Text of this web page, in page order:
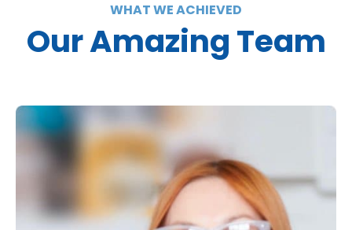
WHAT WE ACHIEVED
Our Amazing Team